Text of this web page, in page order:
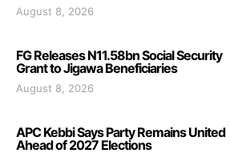
August 8, 2026
FG Releases N11.58bn Social Security
Grant to Jigawa Beneficiaries
August 8, 2026
APC Kebbi Says Party Remains United
Ahead of 2027 Elections